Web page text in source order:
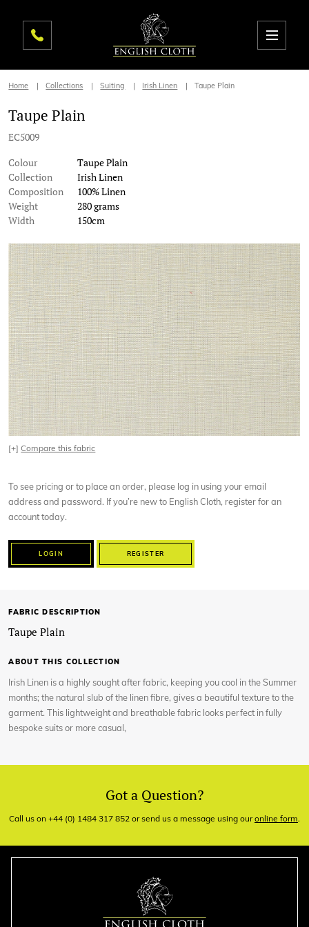
Home Collections Suiting Irish Linen Taupe Plain
Taupe Plain
EC5009
Colour
Taupe Plain
Collection
Irish Linen
Composition
100% Linen
Weight
280 grams
Width
150cm
[+]Compare this fabric
To see pricing or to place an order, please log in using your email
address and password. If you’re new to English Cloth, register for an
account today.
LOGIN REGISTER
FABRIC DESCRIPTION
Taupe Plain
ABOUT THIS COLLECTION
Irish Linen is a highly sought after fabric, keeping you cool in the Summer
months; the natural slub of the linen fibre, gives a beautiful texture to the
garment. This lightweight and breathable fabric looks perfect in fully
bespoke suits or more casual,
Got a Question?
Call us on +44 (0) 1484 317 852 or send us a message using ouronline form.